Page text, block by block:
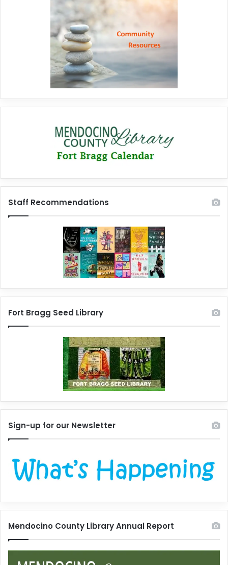
Staff Recommendations
Fort Bragg Seed Library
Sign-up for our Newsletter
Mendocino County Library Annual Report